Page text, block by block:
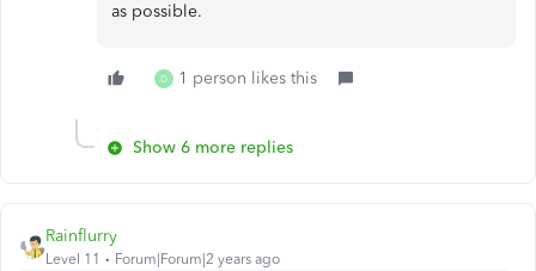
as possible.
D 1 person likes this
Show 6 more replies
Rainflurry
Level 11 Forum|Forum|2 years ago